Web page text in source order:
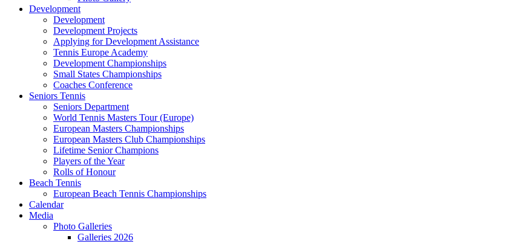
Development
Development
Development Projects
Applying for Development Assistance
Tennis Europe Academy
Development Championships
Small States Championships
Coaches Conference
Seniors Tennis
Seniors Department
World Tennis Masters Tour (Europe)
European Masters Championships
European Masters Club Championships
Lifetime Senior Champions
Players of the Year
Rolls of Honour
Beach Tennis
European Beach Tennis Championships
Calendar
Media
Photo Galleries
Galleries 2026